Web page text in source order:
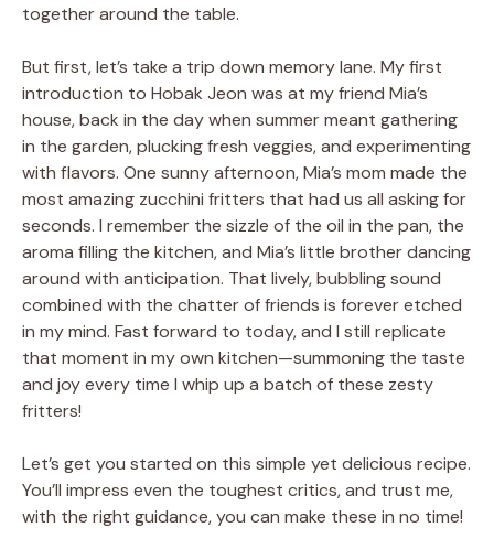
together around the table.
But first, let’s take a trip down memory lane. My first
introduction to Hobak Jeon was at my friend Mia’s
house, back in the day when summer meant gathering
in the garden, plucking fresh veggies, and experimenting
with flavors. One sunny afternoon, Mia’s mom made the
most amazing zucchini fritters that had us all asking for
seconds. I remember the sizzle of the oil in the pan, the
aroma filling the kitchen, and Mia’s little brother dancing
around with anticipation. That lively, bubbling sound
combined with the chatter of friends is forever etched
in my mind. Fast forward to today, and I still replicate
that moment in my own kitchen—summoning the taste
and joy every time I whip up a batch of these zesty
fritters!
Let’s get you started on this simple yet delicious recipe.
You’ll impress even the toughest critics, and trust me,
with the right guidance, you can make these in no time!